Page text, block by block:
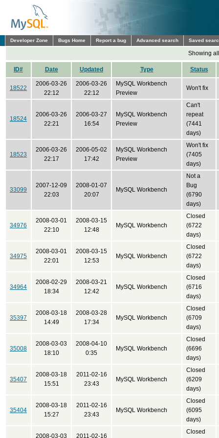
Developer Zone Bugs Home Report a bug Advanced search Saved
Showing
ID# Date Updated Type Status
18522
2006-03-26
22:12
2006-03-26
22:12
MySQL Workbench
Preview
Won't fix
18524
2006-03-26
22:21
2006-03-27
16:54
MySQL Workbench
Preview
Can't
repeat
(7441
days)
18523
2006-03-26
22:17
2006-05-02
17:42
MySQL Workbench
Preview
Won't fix
(7405
days)
33099
2007-12-09
22:03
2008-01-07
20:07
MySQL Workbench
Not a
Bug
(6790
days)
34976
2008-03-01
22:10
2008-03-15
12:48
MySQL Workbench
Closed
(6722
days)
34975
2008-03-01
22:01
2008-03-15
12:53
MySQL Workbench
Closed
(6722
days)
34964
2008-02-29
18:34
2008-03-21
12:42
MySQL Workbench
Closed
(6716
days)
35397
2008-03-18
14:49
2008-03-28
17:34
MySQL Workbench
Closed
(6709
days)
35008
2008-03-03
18:10
2008-04-10
0:35
MySQL Workbench
Closed
(6696
days)
35407
2008-03-18
15:51
2011-02-16
23:43
MySQL Workbench
Closed
(6209
days)
35404
2008-03-18
15:27
2011-02-16
23:43
MySQL Workbench
Closed
(6095
days)
2008-03-03 2011-02-16
Closed